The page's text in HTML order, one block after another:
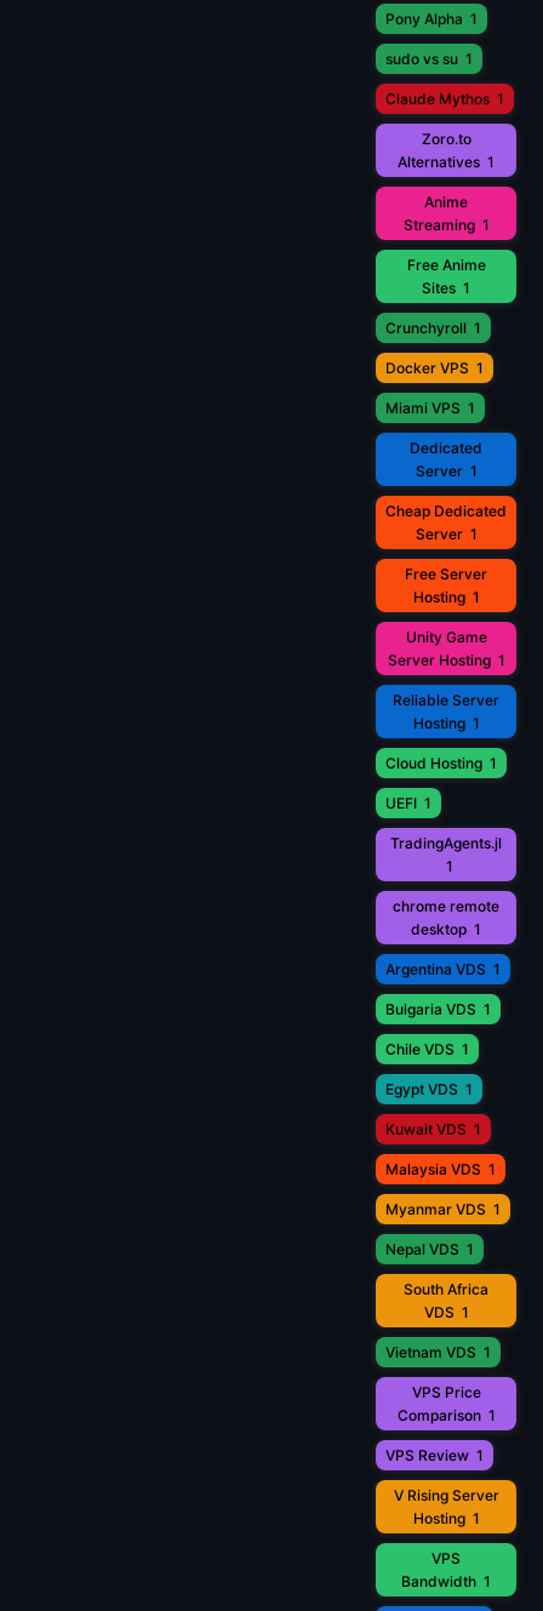
Pony Alpha 1
sudo vs su 1
Claude Mythos 1
Zoro.to
Alternatives 1
Anime
Streaming 1
Free Anime
Sites 1
Crunchyroll 1
Docker VPS 1
Miami VPS 1
Dedicated
Server 1
Cheap Dedicated
Server 1
Free Server
Hosting 1
Unity Game
Server Hosting 1
Reliable Server
Hosting 1
Cloud Hosting 1
UEFI 1
TradingAgents.jl
1
chrome remote
desktop 1
Argentina VDS 1
Bulgaria VDS 1
Chile VDS 1
Egypt VDS 1
Kuwait VDS 1
Malaysia VDS 1
Myanmar VDS 1
Nepal VDS 1
South Africa
VDS 1
Vietnam VDS 1
VPS Price
Comparison 1
VPS Review 1
V Rising Server
Hosting 1
VPS
Bandwidth 1